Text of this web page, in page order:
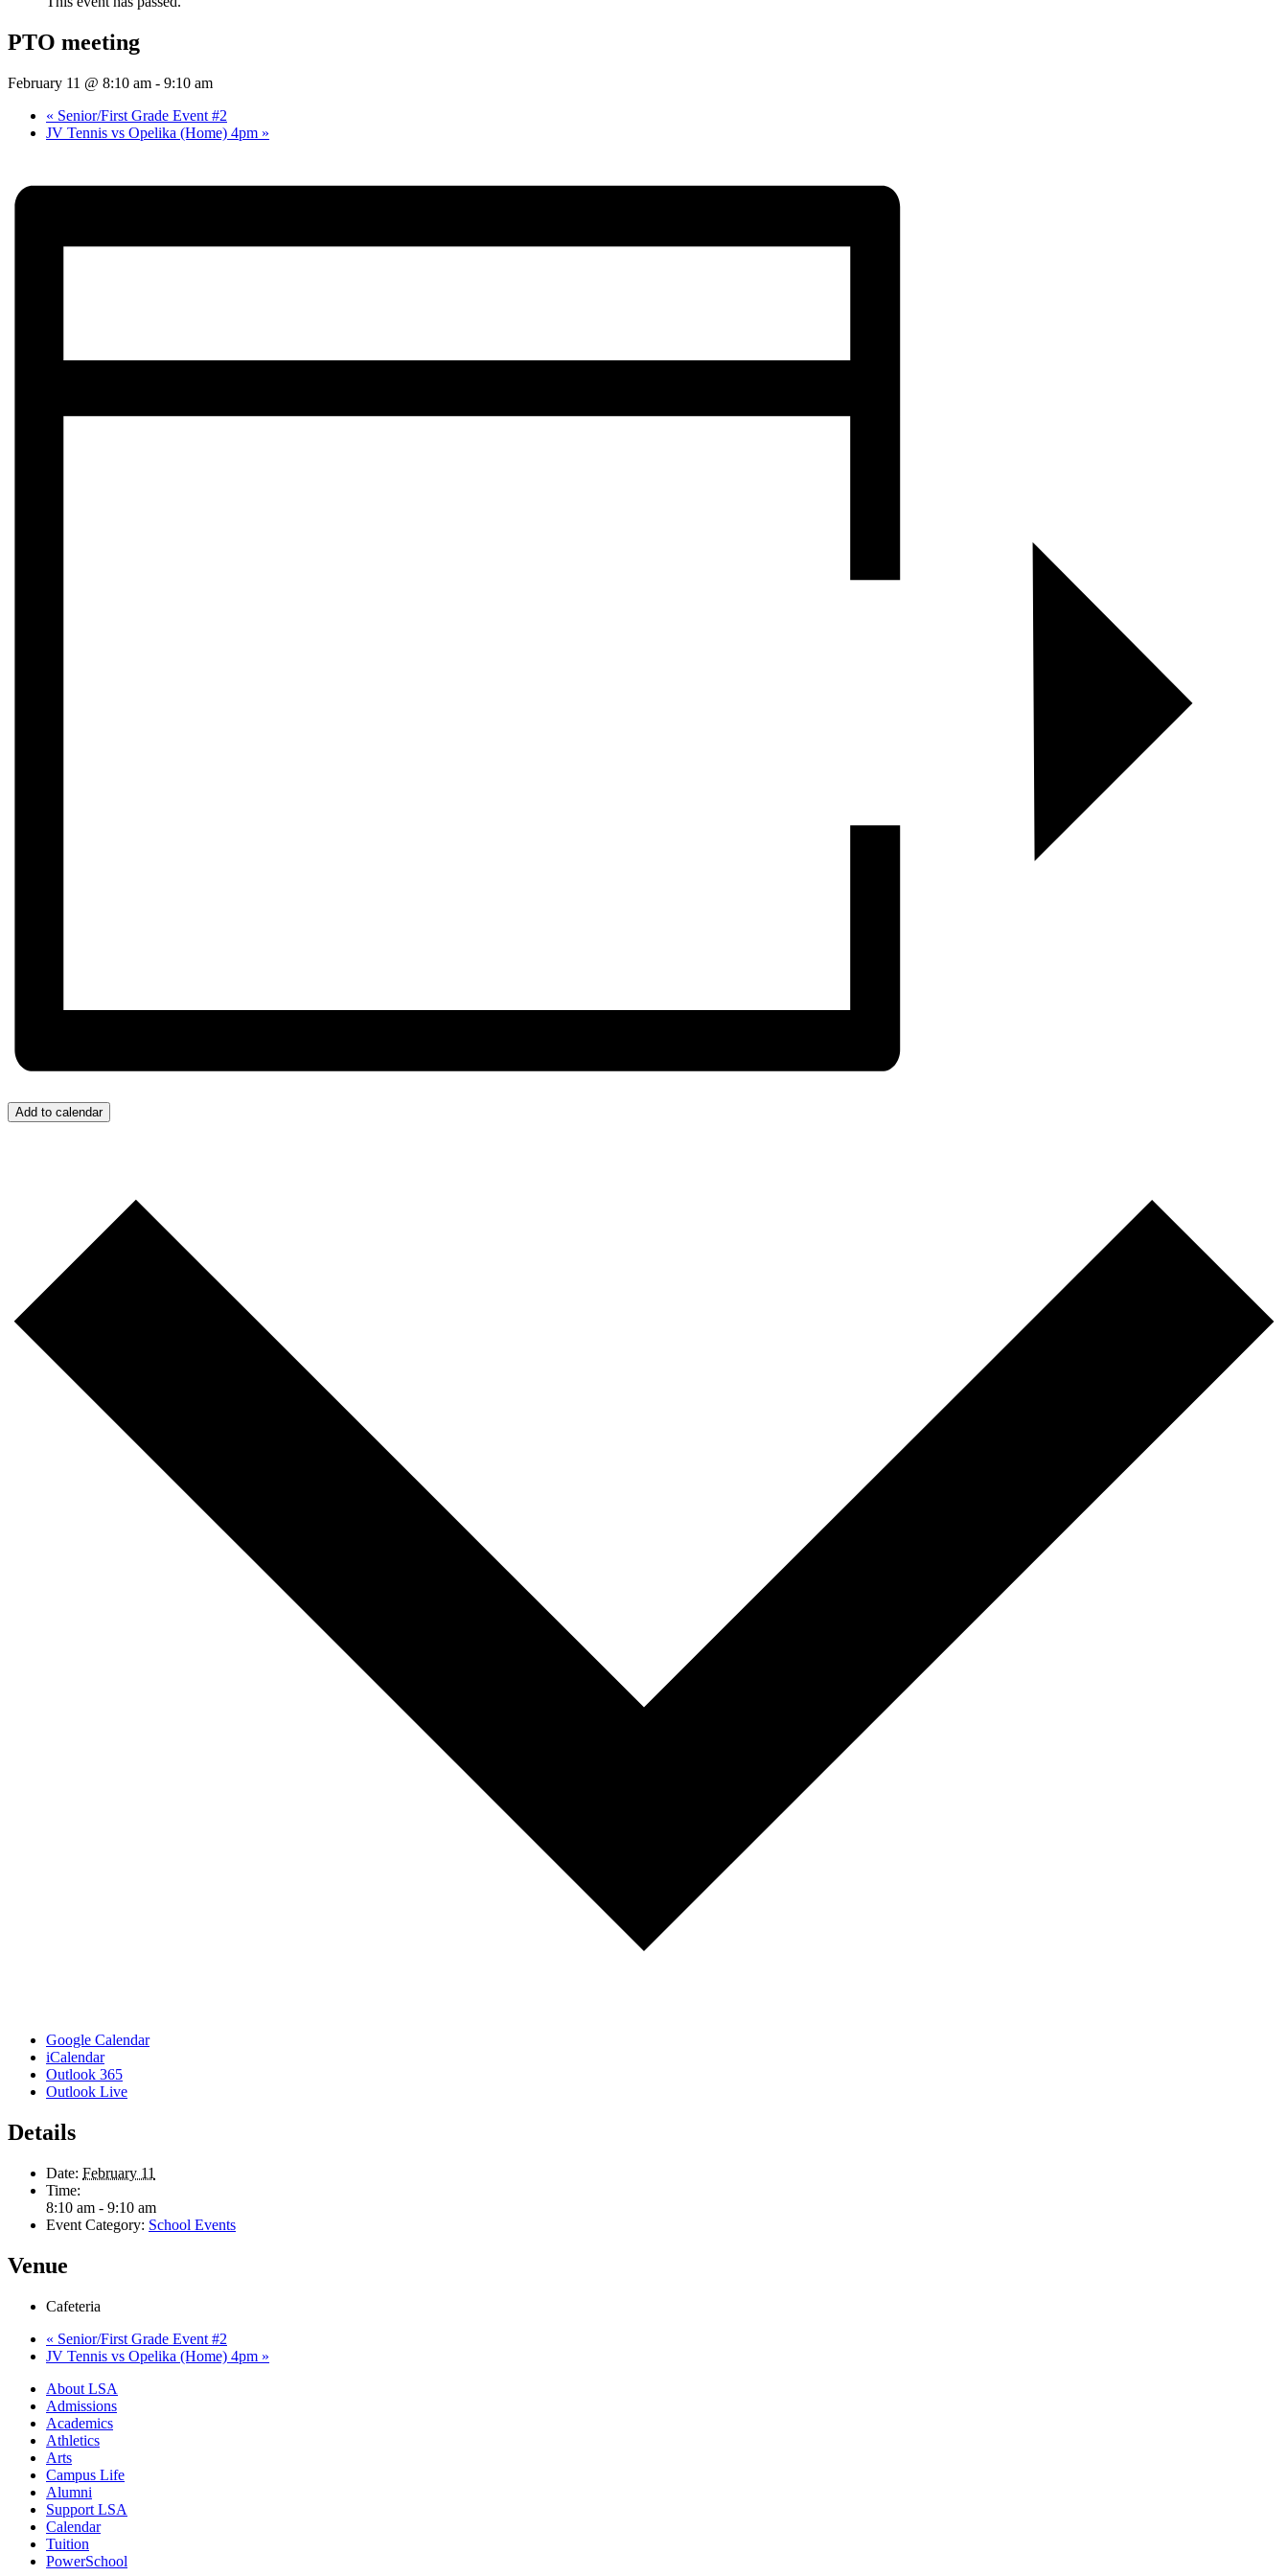
PTO meeting
February 11 @ 8:10 am - 9:10 am
« Senior/First Grade Event #2
JV Tennis vs Opelika (Home) 4pm »
Add to calendar
Google Calendar
iCalendar
Outlook 365
Outlook Live
Details
Date: February 11
Time:
8:10 am - 9:10 am
Event Category: School Events
Venue
Cafeteria
« Senior/First Grade Event #2
JV Tennis vs Opelika (Home) 4pm »
Close
Menu
About LSA
Admissions
Academics
Athletics
Arts
Campus Life
Alumni
Support LSA
Calendar
Tuition
PowerSchool